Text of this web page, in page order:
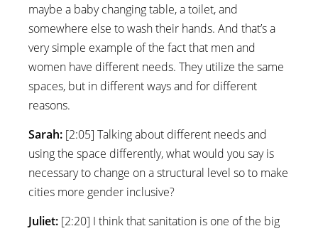
maybe a baby changing table, a toilet, and
somewhere else to wash their hands. And that’s a
very simple example of the fact that men and
women have different needs. They utilize the same
spaces, but in different ways and for different
reasons.
Sarah: [2:05] Talking about different needs and
using the space differently, what would you say is
necessary to change on a structural level so to make
cities more gender inclusive?
Juliet: [2:20] I think that sanitation is one of the big